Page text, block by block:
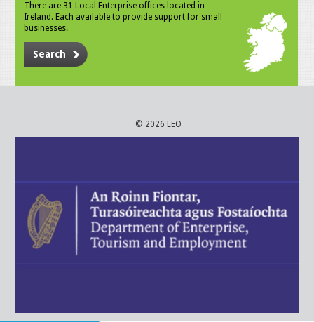
There are 31 Local Enterprise offices located in
Ireland. Each available to provide support for small
businesses.
Search
© 2026 LEO